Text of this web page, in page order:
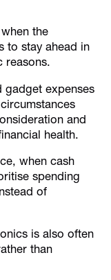
the
to stay ahead in
reasons.
gadget expenses
and
health.
when cash
spending
of
is also often
than